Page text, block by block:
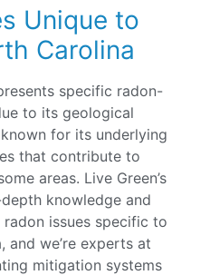
Unique to
Carolina
specific radon-
to its geological
for its underlying
that contribute to
areas. Live Green’s
knowledge and
issues specific to
and we’re experts at
mitigation systems